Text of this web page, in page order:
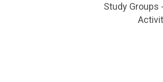
Study Groups